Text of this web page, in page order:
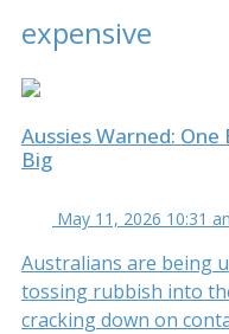
expensive
Aussies Warned:
Big
May 11, 2026 10:31
Australians are being
tossing rubbish into
cracking down on